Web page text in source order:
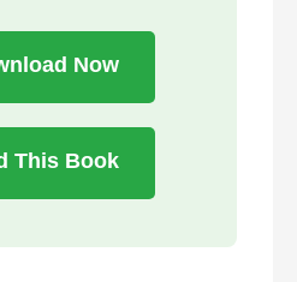
Now
This Book